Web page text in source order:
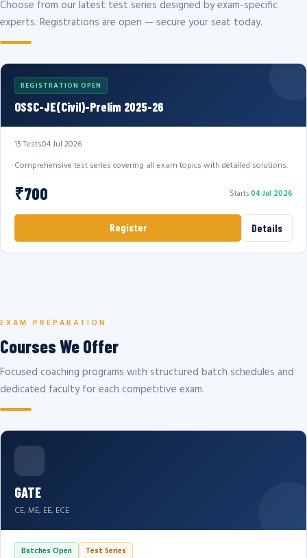
Choose from our latest test series designed by exam-specific
experts. Registrations are open — secure your seat today.
REGISTRATION OPEN
OSSC-JE(Civil)-Prelim 2025-26
15 Tests04 Jul 2026
Comprehensive test series covering all exam topics with detailed solutions.
₹700 Starts04 Jul 2026
Register Details
EXAM PREPARATION
Courses We Offer
Focused coaching programs with structured batch schedules and
dedicated faculty for each competitive exam.
GATE
CE, ME, EE, ECE
Batches Open Test Series